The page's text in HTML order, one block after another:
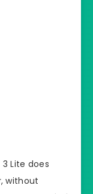
Lite does
without